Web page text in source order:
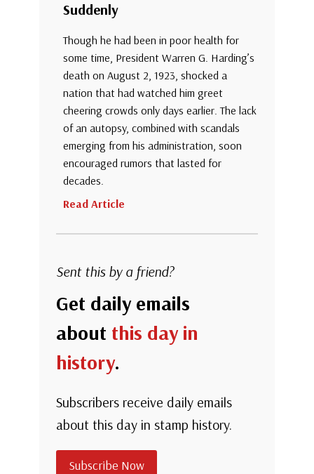
Suddenly
Though he had been in poor health for
some time, President Warren G. Harding’s
death on August 2, 1923, shocked a
nation that had watched him greet
cheering crowds only days earlier. The lack
of an autopsy, combined with scandals
emerging from his administration, soon
encouraged rumors that lasted for
decades.
Read Article
Sent this by a friend?
Get daily emails
about this day in
history.
Subscribers receive daily emails
about this day in stamp history.
Subscribe Now